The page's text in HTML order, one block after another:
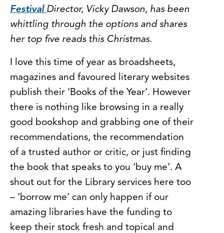
Festival Director, Vicky Dawson, has been
whittling through the options and shares
her top five reads this Christmas.
I love this time of year as broadsheets,
magazines and favoured literary websites
publish their ‘Books of the Year’. However
there is nothing like browsing in a really
good bookshop and grabbing one of their
recommendations, the recommendation
of a trusted author or critic, or just finding
the book that speaks to you ‘buy me’. A
shout out for the Library services here too
– ‘borrow me’ can only happen if our
amazing libraries have the funding to
keep their stock fresh and topical and